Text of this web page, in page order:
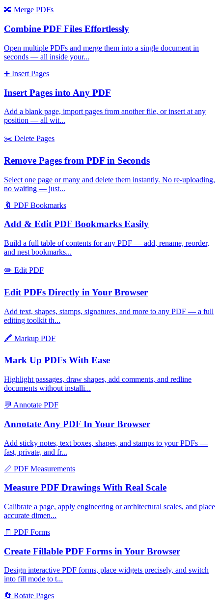
🔀 Merge PDFs
Combine PDF Files Effortlessly
Open multiple PDFs and merge them into a single document in
seconds — all inside your...
➕ Insert Pages
Insert Pages into Any PDF
Add a blank page, import pages from another file, or insert at any
position — all wit...
✂️ Delete Pages
Remove Pages from PDF in Seconds
Select one page or many and delete them instantly. No re-uploading,
no waiting — just...
🔖 PDF Bookmarks
Add & Edit PDF Bookmarks Easily
Build a full table of contents for any PDF — add, rename, reorder,
and nest bookmarks...
✏️ Edit PDF
Edit PDFs Directly in Your Browser
Add text, shapes, stamps, signatures, and more to any PDF — a full
editing toolkit th...
🖍️ Markup PDF
Mark Up PDFs With Ease
Highlight passages, draw shapes, add comments, and redline
documents without installi...
💬 Annotate PDF
Annotate Any PDF In Your Browser
Add sticky notes, text boxes, shapes, and stamps to your PDFs —
fast, private, and fr...
📏 PDF Measurements
Measure PDF Drawings With Real Scale
Calibrate a page, apply engineering or architectural scales, and place
accurate dimen...
🧾 PDF Forms
Create Fillable PDF Forms in Your Browser
Design interactive PDF forms, place widgets precisely, and switch
into fill mode to t...
🔄 Rotate Pages